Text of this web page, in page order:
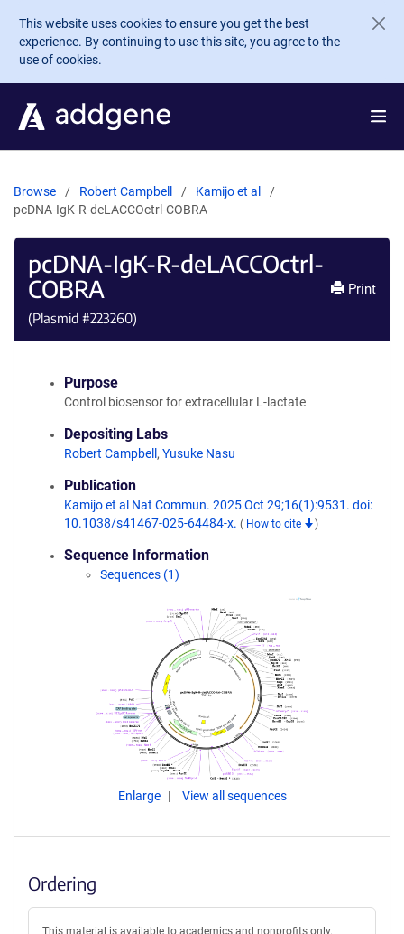
Skip to main content
This website uses cookies to ensure you get the best
experience. By continuing to use this site, you agree to the
use of cookies.
Browse Robert Campbell
Kamijo et al
pcDNA-IgK-R-deLACCOctrl-COBRA
pcDNA-IgK-R-deLACCOctrl-
COBRA
(Plasmid #223260)
Print
Purpose
Control biosensor for extracellular L-lactate
Depositing Labs
Robert Campbell , Yusuke Nasu
Publication
Kamijo et al Nat Commun. 2025 Oct 29;16(1):9531. doi:
10.1038/s41467-025-64484-x. ( How to cite )
Sequence Information
Sequences (1)
Enlarge View all sequences
Ordering
This material is available to academics and nonprofits only.